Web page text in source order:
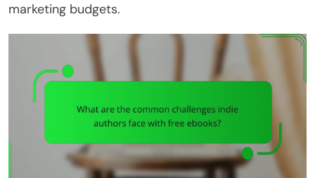
marketing budgets.